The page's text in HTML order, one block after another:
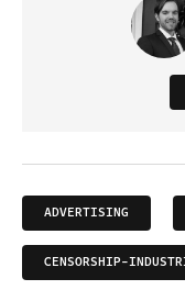
ADVERTISING
CENSORSHIP-